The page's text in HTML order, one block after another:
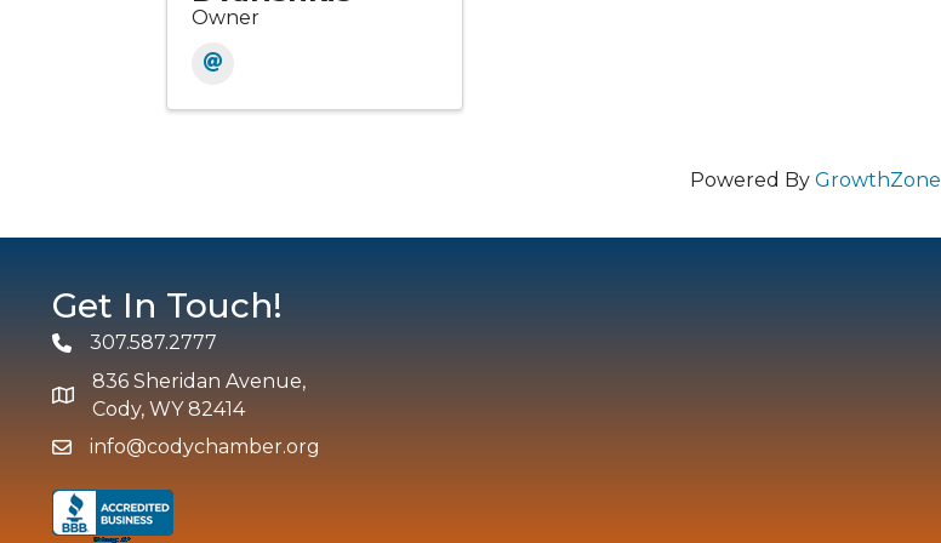
Owner
Powered By GrowthZone
Get In Touch!
Phone307.587.2777
map and address
836 Sheridan Avenue,
Cody, WY 82414
emailinfo@codychamber.org